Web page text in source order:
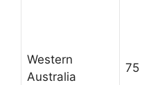
Western
Australia
75